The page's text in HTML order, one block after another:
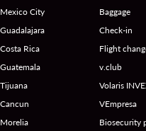
City
Rica
Baggage
Check-in
Flight
v.club
Volaris
VEmpresa
Biosecurity